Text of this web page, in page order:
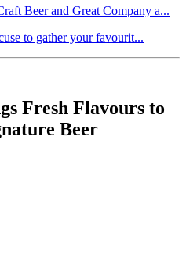
Beer and Great Company a...
to gather your favourit...
Fresh Flavours to
Beer